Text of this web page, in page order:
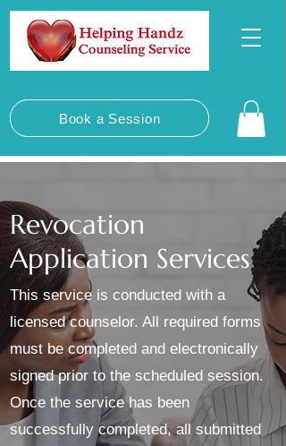
Book a Session
Revocation
Application Services
This service is conducted with a
licensed counselor. All required forms
must be completed and electronically
signed prior to the scheduled session.
Once the service has been
successfully completed, all submitted